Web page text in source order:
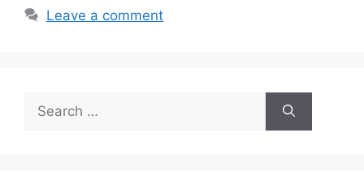
Leave a comment
for: